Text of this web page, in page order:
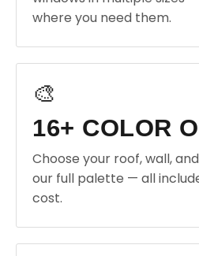
where you need them.
🎨
16+ COLOR
Choose your roof, wall,
our full palette — all
cost.